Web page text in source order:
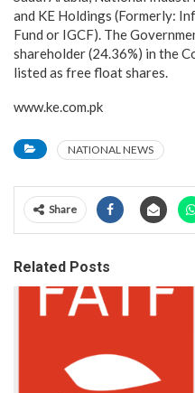
and KE Holdings (Formerly:
Fund or IGCF). The
shareholder (24.36%) in the
listed as free float shares.
www.ke.com.pk
NATIONAL NEWS
Share
Related Posts